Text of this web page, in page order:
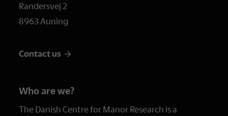
Randersvej 2
8963 Auning
Contact us
Who are we?
The Danish Centre for Manor Research is a